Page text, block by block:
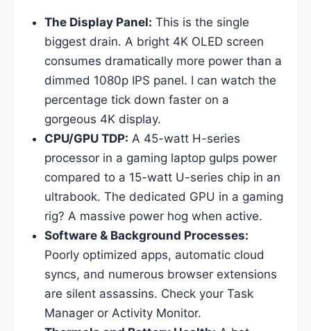
The Display Panel: This is the single
biggest drain. A bright 4K OLED screen
consumes dramatically more power than a
dimmed 1080p IPS panel. I can watch the
percentage tick down faster on a
gorgeous 4K display.
CPU/GPU TDP: A 45-watt H-series
processor in a gaming laptop gulps power
compared to a 15-watt U-series chip in an
ultrabook. The dedicated GPU in a gaming
rig? A massive power hog when active.
Software & Background Processes:
Poorly optimized apps, automatic cloud
syncs, and numerous browser extensions
are silent assassins. Check your Task
Manager or Activity Monitor.